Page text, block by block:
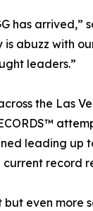
has arrived,”
abuzz with
leaders.”
the Las
leading
record
even more